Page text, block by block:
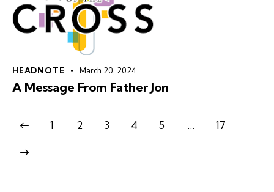
HEADNOTE March 20, 2024
A Message From Father Jon
1 2 3 4 5 … 17